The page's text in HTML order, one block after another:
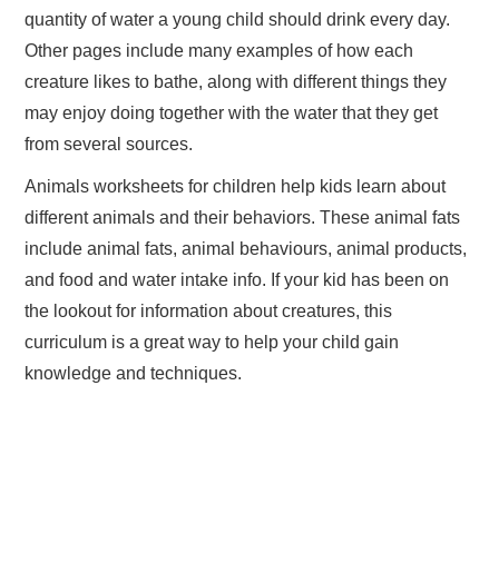
quantity of water a young child should drink every day.
Other pages include many examples of how each
creature likes to bathe, along with different things they
may enjoy doing together with the water that they get
from several sources.
Animals worksheets for children help kids learn about
different animals and their behaviors. These animal fats
include animal fats, animal behaviours, animal products,
and food and water intake info. If your kid has been on
the lookout for information about creatures, this
curriculum is a great way to help your child gain
knowledge and techniques.